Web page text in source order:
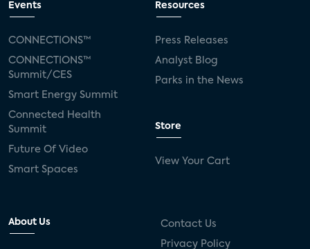
Events
CONNECTIONS™
CONNECTIONS™
Summit/CES
Smart Energy Summit
Connected Health
Summit
Future Of Video
Smart Spaces
Resources
Press Releases
Analyst Blog
Parks in the News
Store
View Your Cart
About Us Contact Us
Privacy Policy